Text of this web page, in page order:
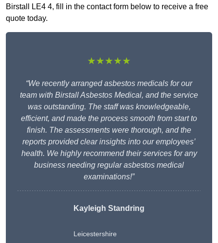
Birstall LE4 4, fill in the contact form below to receive a free
quote today.
★★★★★
“We recently arranged asbestos medicals for our
team with Birstall Asbestos Medical, and the service
was outstanding. The staff was knowledgeable,
efficient, and made the process smooth from start to
finish. The assessments were thorough, and the
reports provided clear insights into our employees’
health. We highly recommend their services for any
business needing regular asbestos medical
examinations!”
Kayleigh Standring
Leicestershire